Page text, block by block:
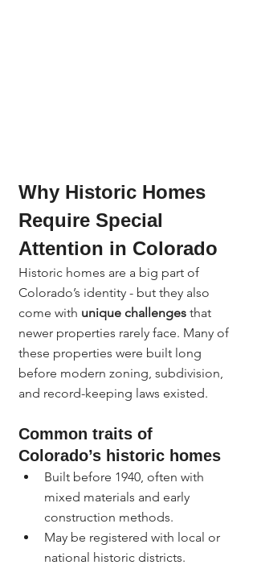
Why Historic Homes
Require Special
Attention in Colorado
Historic homes are a big part of
Colorado’s identity - but they also
come with unique challenges that
newer properties rarely face. Many of
these properties were built long
before modern zoning, subdivision,
and record-keeping laws existed.
Common traits of
Colorado’s historic homes
Built before 1940, often with
mixed materials and early
construction methods.
May be registered with local or
national historic districts.